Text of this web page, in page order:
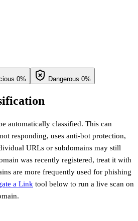
0% Dangerous 0%
automatically classified. This can
responding, uses anti-bot protection,
URLs or subdomains may still
was recently registered, treat it with
are more frequently used for phishing
a Link tool below to run a live scan on